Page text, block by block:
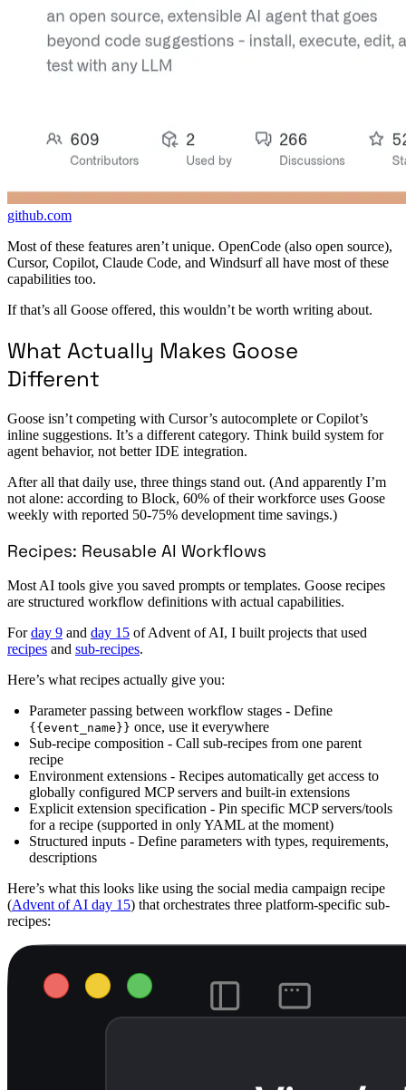
github.com
Most of these features aren’t unique. OpenCode (also open source),
Cursor, Copilot, Claude Code, and Windsurf all have most of these
capabilities too.
If that’s all Goose offered, this wouldn’t be worth writing about.
What Actually Makes Goose
Different
Goose isn’t competing with Cursor’s autocomplete or Copilot’s
inline suggestions. It’s a different category. Think build system for
agent behavior, not better IDE integration.
After all that daily use, three things stand out. (And apparently I’m
not alone: according to Block, 60% of their workforce uses Goose
weekly with reported 50-75% development time savings.)
Recipes: Reusable AI Workflows
Most AI tools give you saved prompts or templates. Goose recipes
are structured workflow definitions with actual capabilities.
Forday 9 and day 15 of Advent of AI, I built projects that used
recipes and sub-recipes.
Here’s what recipes actually give you:
Parameter passing between workflow stages - Define
{{event_name}} once, use it everywhere
Sub-recipe composition - Call sub-recipes from one parent
recipe
Environment extensions - Recipes automatically get access to
globally configured MCP servers and built-in extensions
Explicit extension specification - Pin specific MCP servers/tools
for a recipe (supported in only YAML at the moment)
Structured inputs - Define parameters with types, requirements,
descriptions
Here’s what this looks like using the social media campaign recipe
(Advent of AI day 15) that orchestrates three platform-specific sub-
recipes: